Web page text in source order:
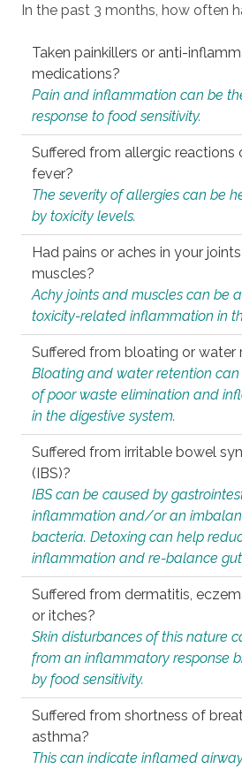
In the past 3 months, how often
Taken painkillers or anti-
medications?
Pain and inflammation can be
response to food sensitivity.
Suffered from allergic reactions
fever?
The severity of allergies can be
by toxicity levels.
Had pains or aches in your
muscles?
Achy joints and muscles can be
toxicity-related inflammation in
Suffered from bloating or water
Bloating and water retention can
of poor waste elimination and
in the digestive system.
Suffered from irritable bowel
(IBS)?
IBS can be caused by
inflammation and/or an
bacteria. Detoxing can help
inflammation and re-balance gut
Suffered from dermatitis,
or itches?
Skin disturbances of this nature
from an inflammatory response
by food sensitivity.
Suffered from shortness of
asthma?
This can indicate inflamed